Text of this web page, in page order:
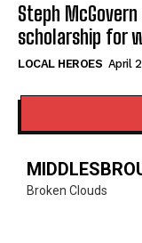
Steph
scholarship for
LOCAL HEROES April
Broken Clouds